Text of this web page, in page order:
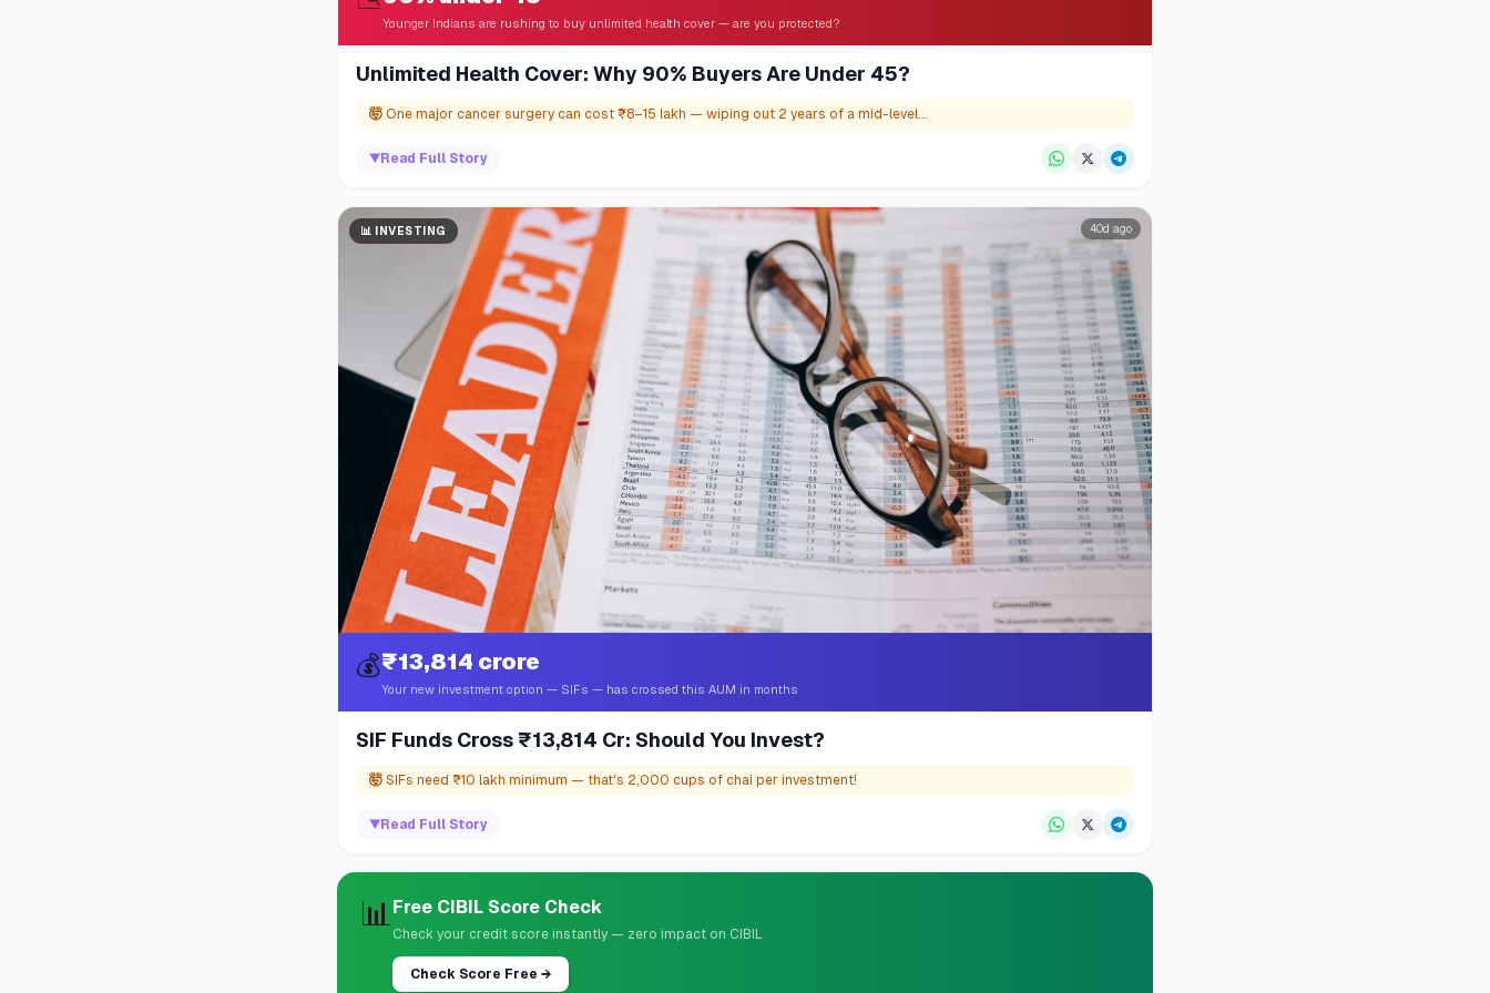
Younger Indians are rushing to buy unlimited health cover — are you protected?
Unlimited Health Cover: Why 90% Buyers Are Under 45?
🤯 One major cancer surgery can cost ₹8–15 lakh — wiping out 2 years of a mid-level...
▼ Read Full Story
📊 INVESTING 40d ago
💰₹13,814 crore
Your new investment option — SIFs — has crossed this AUM in months
SIF Funds Cross ₹13,814 Cr: Should You Invest?
🤯 SIFs need ₹10 lakh minimum — that's 2,000 cups of chai per investment!
▼Read Full Story
📊 Free CIBIL Score Check
Check your credit score instantly — zero impact on CIBIL
Check Score Free →